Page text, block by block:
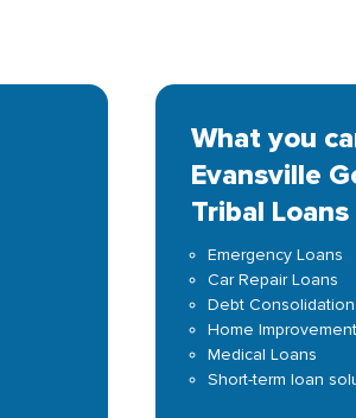
What you
Evansville
Tribal
Emergency Loans
Car Repair Loans
Debt Consolidation
Home Improvement
Medical Loans
Short-term loan